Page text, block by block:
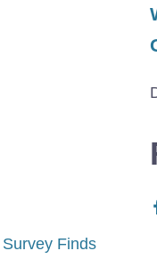
Finds